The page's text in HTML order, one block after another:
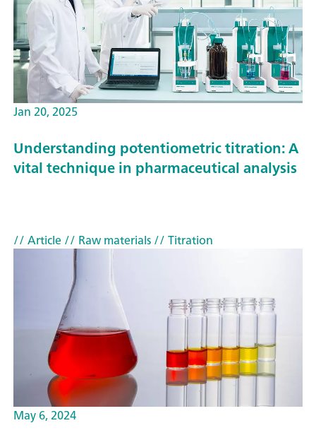
Jan 20, 2025
Understanding potentiometric titration: A
vital technique in pharmaceutical analysis
// Article// Raw materials// Titration
May 6, 2024